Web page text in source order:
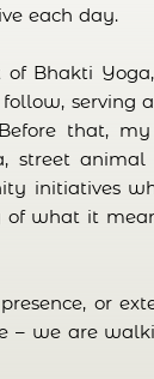
each day.
Bhakti
serving
that,
street animal
initiatives
of what it
or
– we are